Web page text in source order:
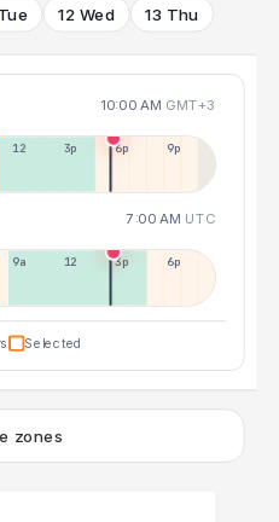
12 Wed 13 Thu
10:00 AM GMT+3
12p 3p 6p 9p
7:00 AM UTC
9a 12p 3p 6p
Selected
zones